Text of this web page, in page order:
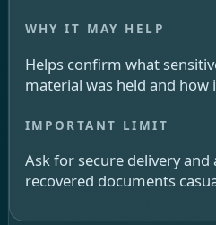
Helps confirm what
material was held and how
Ask for secure delivery
recovered documents